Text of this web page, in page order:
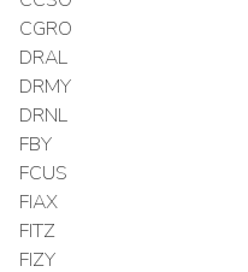
CGRO
DRAL
DRMY
DRNL
FBY
FCUS
FIAX
FITZ
FIZY